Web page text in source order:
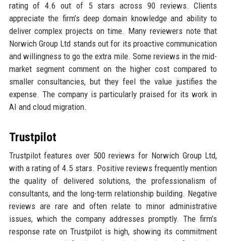
rating of 4.6 out of 5 stars across 90 reviews. Clients
appreciate the firm’s deep domain knowledge and ability to
deliver complex projects on time. Many reviewers note that
Norwich Group Ltd stands out for its proactive communication
and willingness to go the extra mile. Some reviews in the mid-
market segment comment on the higher cost compared to
smaller consultancies, but they feel the value justifies the
expense. The company is particularly praised for its work in
AI and cloud migration.
Trustpilot
Trustpilot features over 500 reviews for Norwich Group Ltd,
with a rating of 4.5 stars. Positive reviews frequently mention
the quality of delivered solutions, the professionalism of
consultants, and the long-term relationship building. Negative
reviews are rare and often relate to minor administrative
issues, which the company addresses promptly. The firm’s
response rate on Trustpilot is high, showing its commitment